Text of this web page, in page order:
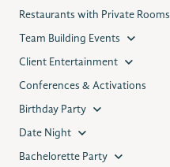
Restaurants with Private Rooms
Team Building Events
Client Entertainment
Conferences & Activations
Birthday Party
Date Night
Bachelorette Party